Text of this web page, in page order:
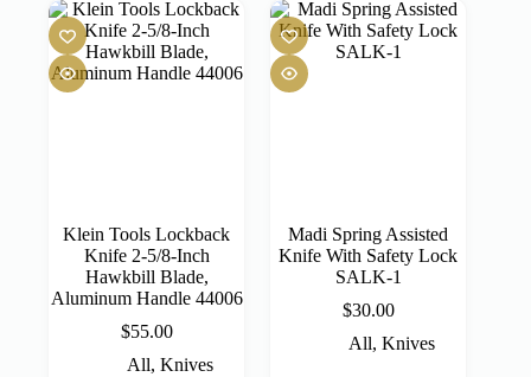
Klein Tools Lockback
Knife 2-5/8-Inch
Hawkbill Blade,
Aluminum Handle 44006
$55.00
All,Knives
Madi Spring Assisted
Knife With Safety Lock
SALK-1
$30.00
All,Knives